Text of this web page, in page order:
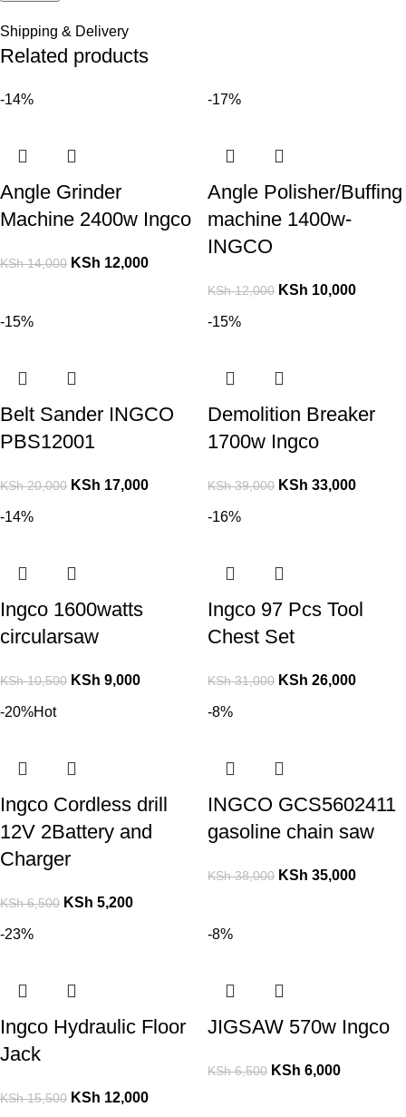
Shipping & Delivery
Related products
-14%
Angle Grinder
Machine 2400w Ingco
KSh14,000 KSh 12,000
-17%
Angle Polisher/Buffing
machine 1400w-
INGCO
KSh12,000 KSh 10,000
-15%
Belt Sander INGCO
PBS12001
KSh20,000 KSh 17,000
-15%
Demolition Breaker
1700w Ingco
KSh39,000 KSh 33,000
-14%
Ingco 1600watts
circularsaw
KSh10,500 KSh 9,000
-16%
Ingco 97 Pcs Tool
Chest Set
KSh31,000 KSh 26,000
-20%Hot
Ingco Cordless drill
12V 2Battery and
Charger
KSh6,500 KSh 5,200
-8%
INGCO GCS5602411
gasoline chain saw
KSh38,000 KSh 35,000
-23%
Ingco Hydraulic Floor
Jack
KSh15,500 KSh 12,000
-8%
JIGSAW 570w Ingco
KSh6,500 KSh 6,000